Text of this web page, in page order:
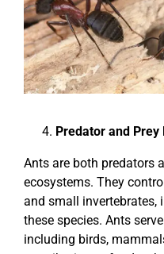
Predator and Prey
Ants are both predators
ecosystems. They
and small invertebrates,
these species. Ants
including birds,